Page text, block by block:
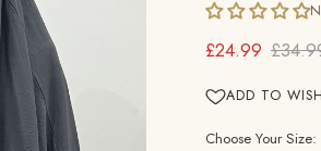
£24.99
ADD TO
Choose Your Size: